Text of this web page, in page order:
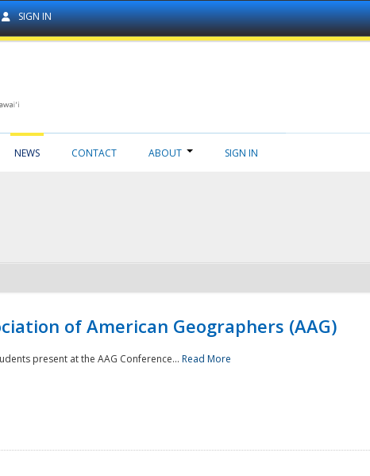
SIGN IN
NEWS CONTACT ABOUT SIGN IN
of American Geographers (AAG)
present at the AAG Conference... Read More